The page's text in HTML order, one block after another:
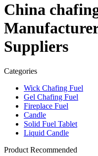
China
Suppliers
Categories
Wick Chafing Fuel
Gel Chafing Fuel
Fireplace Fuel
Candle
Solid Fuel Tablet
Liquid Candle
Product Recommended